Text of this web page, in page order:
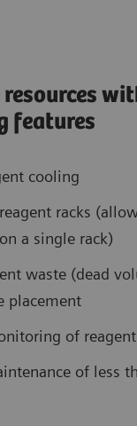
features
cooling
racks
a single rack)
waste (dead
placement
of
of less